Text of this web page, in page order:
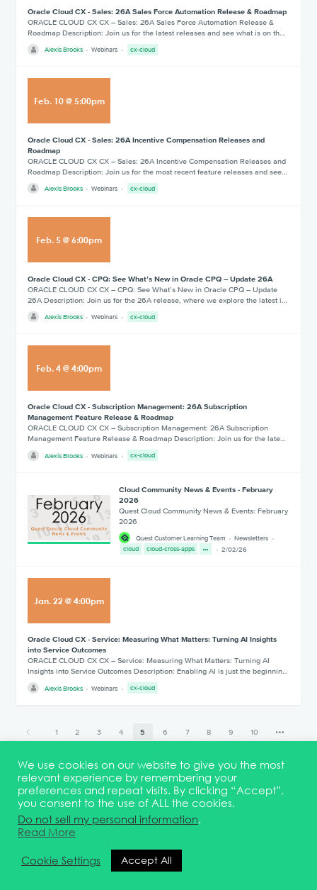
Oracle Cloud CX - Sales: 26A Sales Force Automation Release & Roadmap
ORACLE CLOUD CX CX – Sales: 26A Sales Force Automation Release &
Roadmap Description: Join us for the latest releases and see what is on th…
Alexis Brooks Webinars cx-cloud
Feb. 10@5:00pm
Oracle Cloud CX - Sales: 26A Incentive Compensation Releases and
Roadmap
ORACLE CLOUD CX CX – Sales: 26A Incentive Compensation Releases and
Roadmap Description: Join us for the most recent feature releases and see…
Alexis Brooks Webinars cx-cloud
Feb.5 @6:00pm
Oracle Cloud CX - CPQ: See What’s New in Oracle CPQ – Update 26A
ORACLE CLOUD CX CX – CPQ: See What’s New in Oracle CPQ – Update
26A Description: Join us for the 26A release, where we explore the latest i…
Alexis Brooks Webinars cx-cloud
Feb.4@4:00pm
Oracle Cloud CX - Subscription Management: 26A Subscription
Management Feature Release & Roadmap
ORACLE CLOUD CX CX – Subscription Management: 26A Subscription
Management Feature Release & Roadmap Description: Join us for the late…
Alexis Brooks Webinars cx-cloud
Cloud Community News & Events - February
2026
Quest Cloud Community News & Events: February
2026
Quest Customer Learning Team
Newsletters
cloud
cloud-cross-apps 2/02/26
Jan.22 @4:00pm
Oracle Cloud CX - Service: Measuring What Matters: Turning AI Insights
into Service Outcomes
ORACLE CLOUD CX CX – Service: Measuring What Matters: Turning AI
Insights into Service Outcomes Description: Enabling AI is just the beginnin…
Alexis Brooks Webinars cx-cloud
1 2 3 4 5 6 7 8 9 10
Terms & Conditions DEI Statement Membership
Event Marketing Kit
About
FAQ Contact
We use cookies on our website to give you the most
relevant experience by remembering your
preferences and repeat visits. By clicking “Accept”,
you consent to the use of ALL the cookies.
Do not sell my personal information.
Read More
Cookie Settings
Accept All